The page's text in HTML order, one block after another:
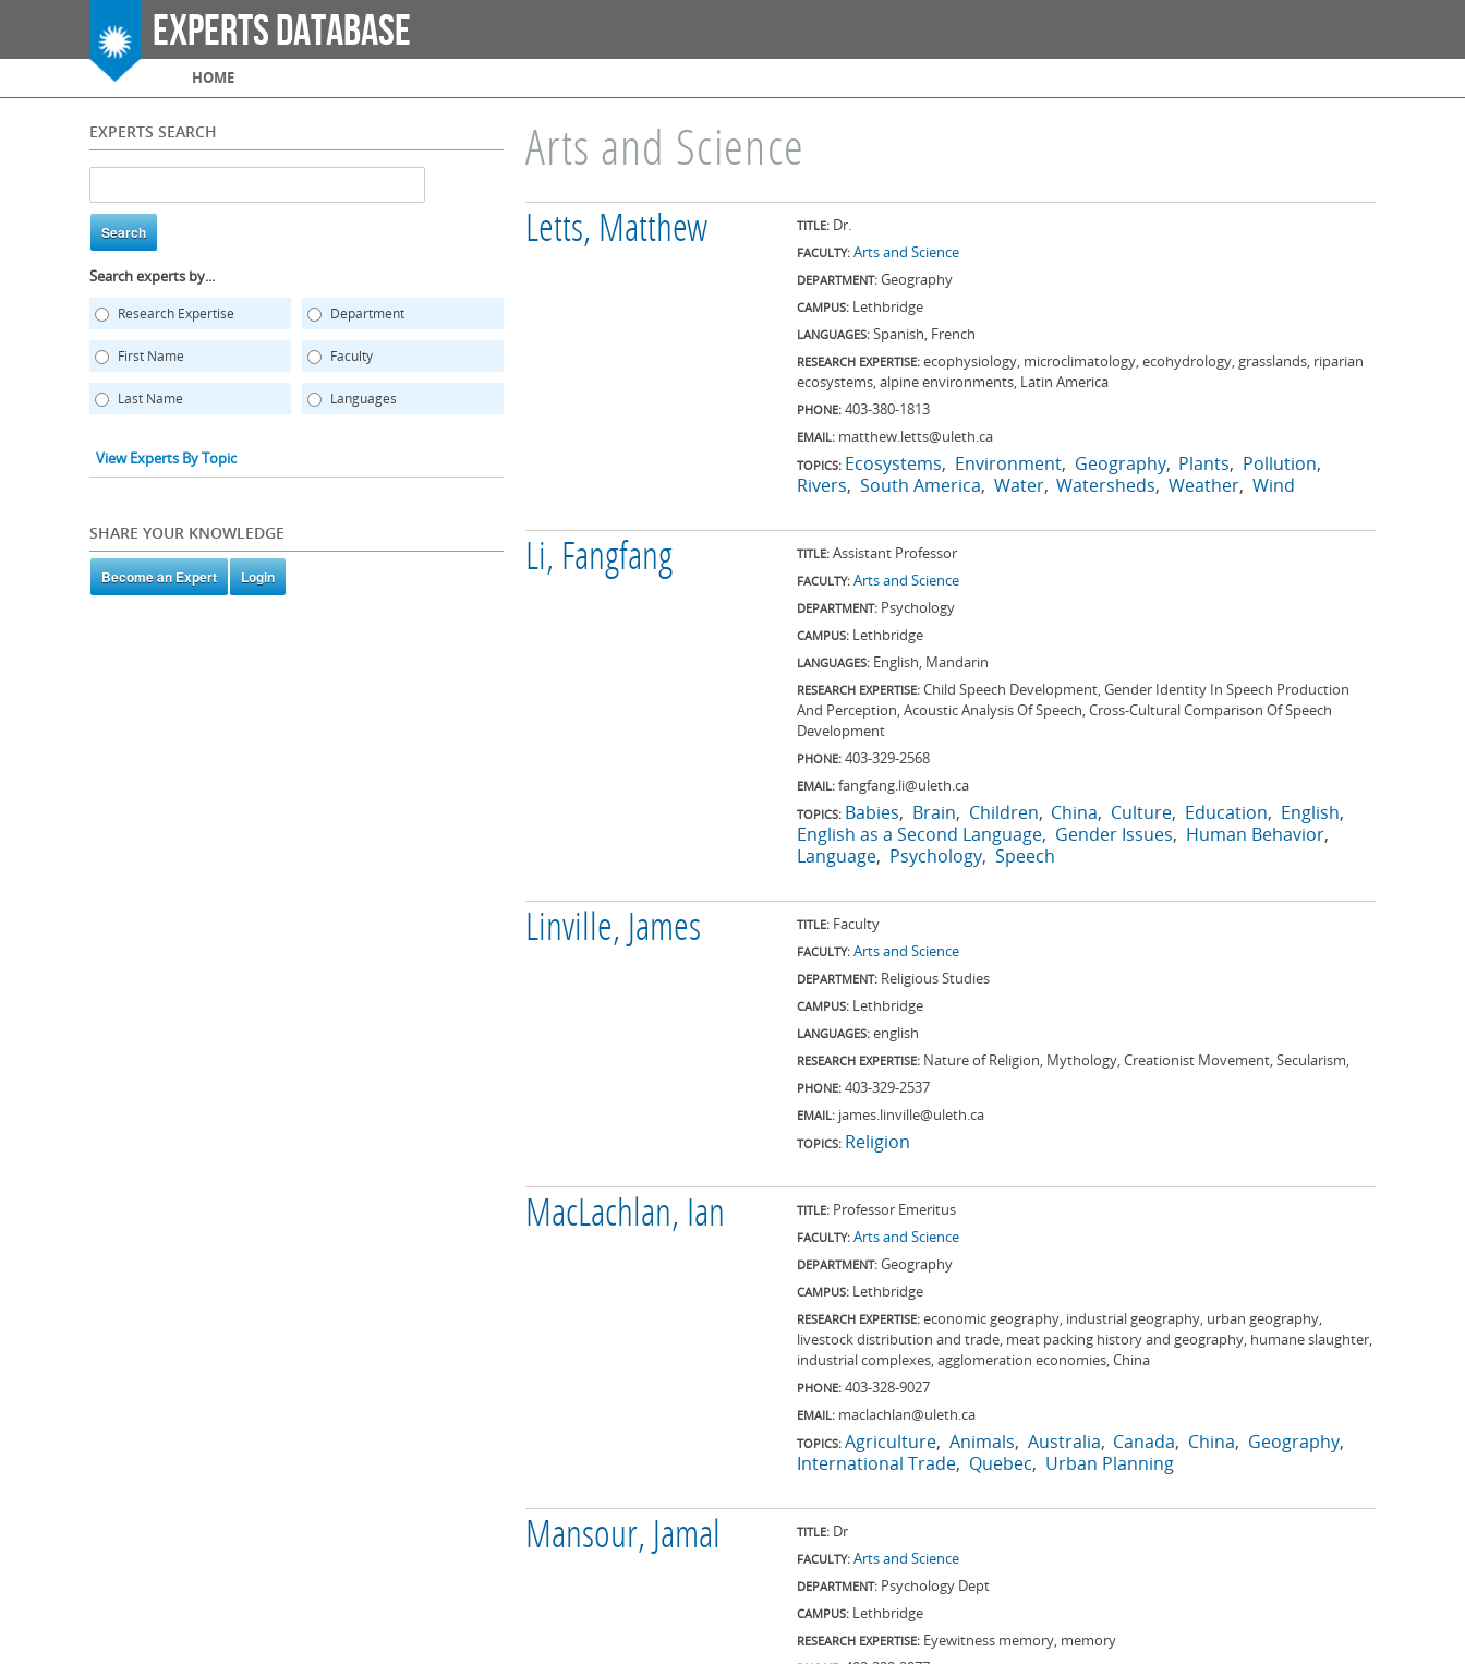
Experts Database
Main menu
HOME
EXPERTS SEARCH
Search experts by...
Research Expertise Department
First Name Faculty
Last Name Languages
View Experts By Topic
SHARE YOUR KNOWLEDGE
Arts and Science
Letts, Matthew TITLE: Dr.
FACULTY: Arts and Science
DEPARTMENT: Geography
CAMPUS: Lethbridge
LANGUAGES: Spanish, French
RESEARCH EXPERTISE: ecophysiology, microclimatology, ecohydrology, grasslands, riparian
ecosystems, alpine environments, Latin America
PHONE: 403-380-1813
EMAIL: matthew.letts@uleth.ca
TOPICS: Ecosystems Environment Geography Plants
Pollution
Rivers South America Water Watersheds Weather Wind
Li, Fangfang TITLE: Assistant Professor
FACULTY: Arts and Science
DEPARTMENT: Psychology
CAMPUS: Lethbridge
LANGUAGES: English, Mandarin
RESEARCH EXPERTISE: Child Speech Development, Gender Identity In Speech Production
And Perception, Acoustic Analysis Of Speech, Cross-Cultural Comparison Of Speech
Development
PHONE: 403-329-2568
EMAIL: fangfang.li@uleth.ca
TOPICS: Babies Brain Children China Culture Education
English
English as a Second Language Gender Issues
Human Behavior
Language Psychology Speech
Linville, James TITLE: Faculty
FACULTY: Arts and Science
DEPARTMENT: Religious Studies
CAMPUS: Lethbridge
LANGUAGES: english
RESEARCH EXPERTISE: Nature of Religion, Mythology, Creationist Movement, Secularism,
PHONE: 403-329-2537
EMAIL: james.linville@uleth.ca
TOPICS: Religion
MacLachlan, Ian TITLE: Professor Emeritus
FACULTY: Arts and Science
DEPARTMENT: Geography
CAMPUS: Lethbridge
RESEARCH EXPERTISE: economic geography, industrial geography, urban geography,
livestock distribution and trade, meat packing history and geography, humane slaughter,
industrial complexes, agglomeration economies, China
PHONE: 403-328-9027
EMAIL: maclachlan@uleth.ca
TOPICS: Agriculture Animals Australia Canada China
Geography
International Trade Quebec Urban Planning
Mansour, Jamal TITLE: Dr
FACULTY: Arts and Science
DEPARTMENT: Psychology Dept
CAMPUS: Lethbridge
RESEARCH EXPERTISE: Eyewitness memory, memory